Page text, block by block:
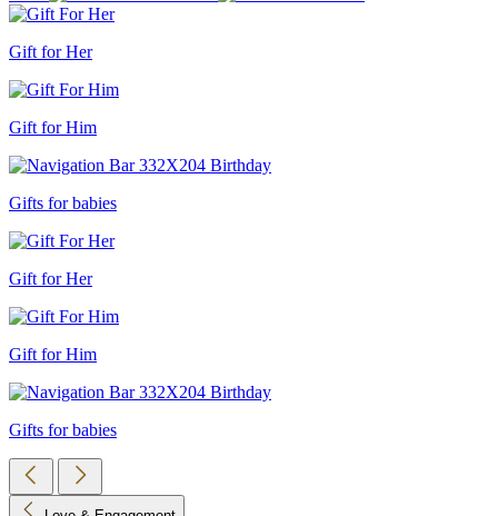
Gift for Her
Gift for Him
Gifts for babies
Gift for Her
Gift for Him
Gifts for babies